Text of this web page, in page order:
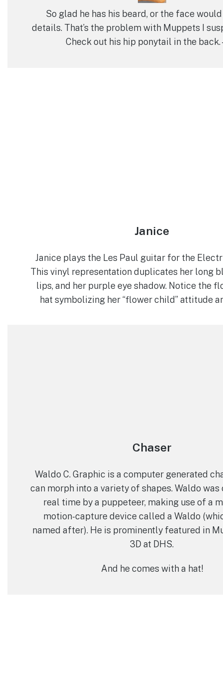
So glad he has his beard, or the face
details. That’s the problem with Muppets I
Check out his hip ponytail in the back.
Janice
Janice plays the Les Paul guitar for the
This vinyl representation duplicates her long
lips, and her purple eye shadow. Notice the
hat symbolizing her “flower child” attitude
Chaser
Waldo C. Graphic is a computer generated
can morph into a variety of shapes. Waldo
real time by a puppeteer, making use of a
motion-capture device called a Waldo
named after). He is prominently featured in
3D at DHS.
And he comes with a hat!